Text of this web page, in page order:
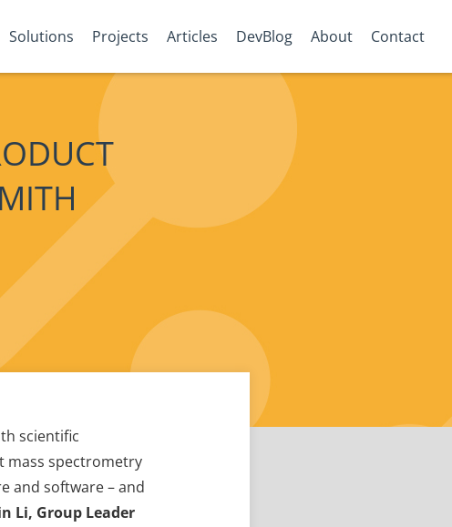
Solutions Projects Articles DevBlog About Contact
scientific
mass spectrometry
and software – and
Li, Group Leader